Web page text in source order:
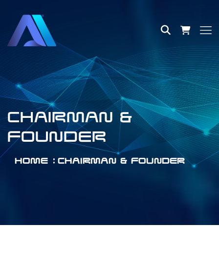
CHAIRMAN &
FOUNDER
HOME CHAIRMAN & FOUNDER